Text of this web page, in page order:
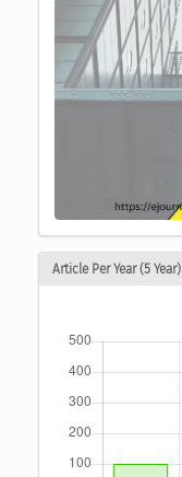
Article Per Year (5 Year)